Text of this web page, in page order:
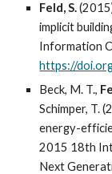
Feld, S.
implicit
Information
https://
Beck, M. T.,
Schimper, T.
energy-
2015 18th
Next